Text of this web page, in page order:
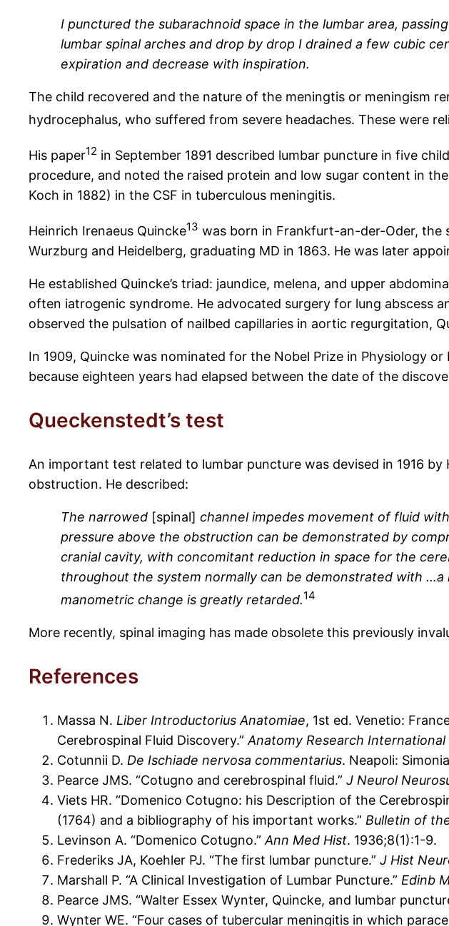
I punctured the subarachnoid space in the lumbar area,
lumbar spinal arches and drop by drop I drained a few cubic
expiration and decrease with inspiration.
The child recovered and the nature of the meningtis or meningism
hydrocephalus, who suffered from severe headaches. These were
His paper12 in September 1891 described lumbar puncture in five
procedure, and noted the raised protein and low sugar content in
Koch in 1882) in the CSF in tuberculous meningitis.
Heinrich Irenaeus Quincke13 was born in Frankfurt-an-der-Oder, the
Wurzburg and Heidelberg, graduating MD in 1863. He was later
He established Quincke’s triad: jaundice, melena, and upper
often iatrogenic syndrome. He advocated surgery for lung abscess
observed the pulsation of nailbed capillaries in aortic regurgitation,
In 1909, Quincke was nominated for the Nobel Prize in Physiology
because eighteen years had elapsed between the date of the
Queckenstedt’s test
An important test related to lumbar puncture was devised in 1916
obstruction. He described:
The narrowed [spinal] channel impedes movement of fluid
pressure above the obstruction can be demonstrated by
cranial cavity, with concomitant reduction in space for the
throughout the system normally can be demonstrated with
manometric change is greatly retarded.14
More recently, spinal imaging has made obsolete this previously
References
Massa N. Liber Introductorius Anatomiae, 1st ed. Venetio:
Cerebrospinal Fluid Discovery.”Anatomy Research International
Cotunnii D. De Ischiade nervosa commentarius. Neapoli:
Pearce JMS. “Cotugno and cerebrospinal fluid.” J Neurol
Viets HR. “Domenico Cotugno: his Description of the
(1764) and a bibliography of his important works.” Bulletin of
Levinson A. “Domenico Cotugno.”Ann Med Hist. 1936;8(1):1-9.
Frederiks JA, Koehler PJ. “The first lumbar puncture.” J Hist
Marshall P. “A Clinical Investigation of Lumbar Puncture.” Edinb
Pearce JMS. “Walter Essex Wynter, Quincke, and lumbar
Wynter WE. “Four cases of tubercular meningitis in which